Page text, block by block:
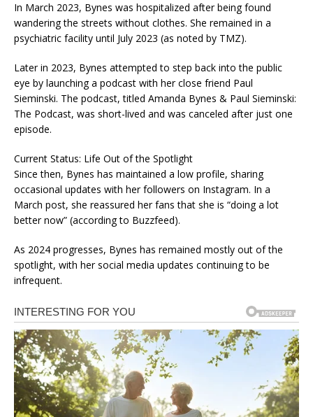
In March 2023, Bynes was hospitalized after being found
wandering the streets without clothes. She remained in a
psychiatric facility until July 2023 (as noted by TMZ).
Later in 2023, Bynes attempted to step back into the public
eye by launching a podcast with her close friend Paul
Sieminski. The podcast, titled Amanda Bynes & Paul Sieminski:
The Podcast, was short-lived and was canceled after just one
episode.
Current Status: Life Out of the Spotlight
Since then, Bynes has maintained a low profile, sharing
occasional updates with her followers on Instagram. In a
March post, she reassured her fans that she is “doing a lot
better now” (according to Buzzfeed).
As 2024 progresses, Bynes has remained mostly out of the
spotlight, with her social media updates continuing to be
infrequent.